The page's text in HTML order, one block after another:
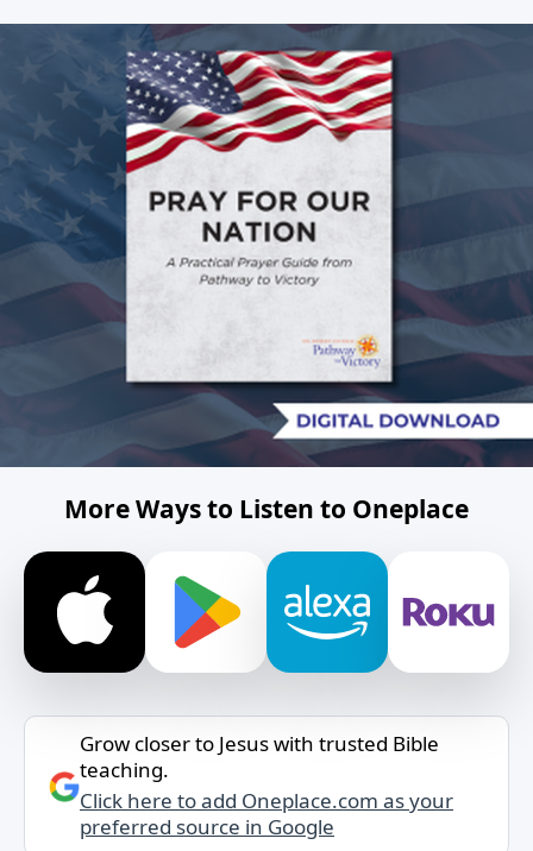
More Ways to Listen to Oneplace
Grow closer to Jesus with trusted Bible
teaching.
Click here to add Oneplace.com as your
preferred source in Google